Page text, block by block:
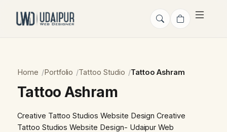
Home Portfolio Tattoo Studio Tattoo Ashram
Tattoo Ashram
Creative Tattoo Studios Website Design Creative
Tattoo Studios Website Design- Udaipur Web